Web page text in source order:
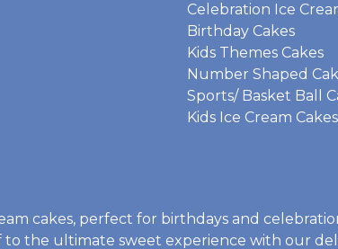
Celebration Ice
Birthday Cakes
Kids Themes Cakes
Number Shaped
Sports/ Basket Ball
Kids Ice Cream Cakes
cakes, perfect for birthdays and
to the ultimate sweet experience with our